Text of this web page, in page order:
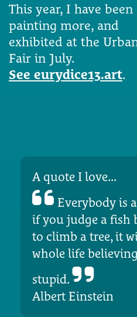
This year, I have been
painting more, and
exhibited at the
Fair in July.
See eurydice13.art.
A quote I love...
Everybody is
if you judge a fish
to climb a tree, it
whole life
stupid.
Albert Einstein